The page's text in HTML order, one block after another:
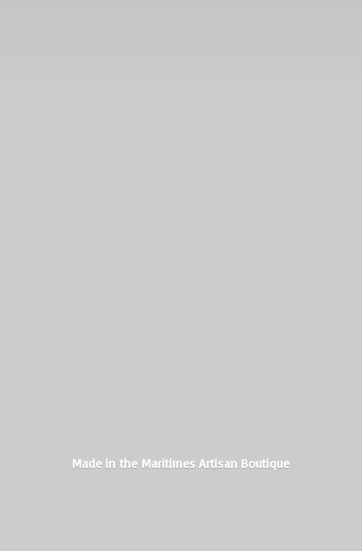
Made in the MaritimesArtisan Boutique